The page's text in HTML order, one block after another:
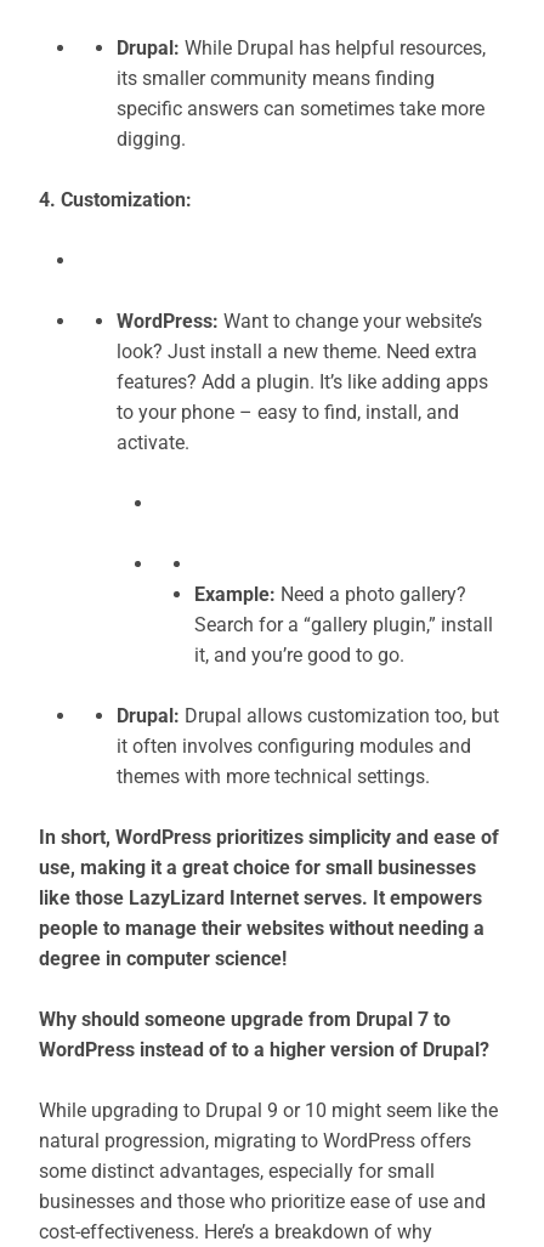
Drupal: While Drupal has helpful resources,
its smaller community means finding
specific answers can sometimes take more
digging.
4. Customization:
WordPress: Want to change your website’s
look? Just install a new theme. Need extra
features? Add a plugin. It’s like adding apps
to your phone – easy to find, install, and
activate.
Example: Need a photo gallery?
Search for a “gallery plugin,” install
it, and you’re good to go.
Drupal: Drupal allows customization too, but
it often involves configuring modules and
themes with more technical settings.
In short, WordPress prioritizes simplicity and ease of
use, making it a great choice for small businesses
like those LazyLizard Internet serves. It empowers
people to manage their websites without needing a
degree in computer science!
Why should someone upgrade from Drupal 7 to
WordPress instead of to a higher version of Drupal?
While upgrading to Drupal 9 or 10 might seem like the
natural progression, migrating to WordPress offers
some distinct advantages, especially for small
businesses and those who prioritize ease of use and
cost-effectiveness. Here’s a breakdown of why